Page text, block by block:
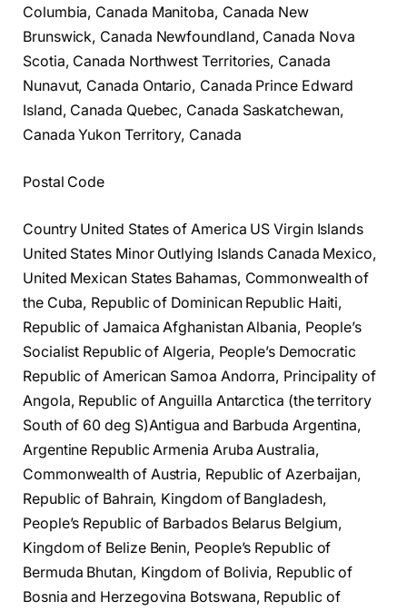
Columbia, Canada Manitoba, Canada New
Brunswick, Canada Newfoundland, Canada Nova
Scotia, Canada Northwest Territories, Canada
Nunavut, Canada Ontario, Canada Prince Edward
Island, Canada Quebec, Canada Saskatchewan,
Canada Yukon Territory, Canada
Postal Code
Country United States of America US Virgin Islands
United States Minor Outlying Islands Canada Mexico,
United Mexican States Bahamas, Commonwealth of
the Cuba, Republic of Dominican Republic Haiti,
Republic of Jamaica Afghanistan Albania, People’s
Socialist Republic of Algeria, People’s Democratic
Republic of American Samoa Andorra, Principality of
Angola, Republic of Anguilla Antarctica (the territory
South of 60 deg S)Antigua and Barbuda Argentina,
Argentine Republic Armenia Aruba Australia,
Commonwealth of Austria, Republic of Azerbaijan,
Republic of Bahrain, Kingdom of Bangladesh,
People’s Republic of Barbados Belarus Belgium,
Kingdom of Belize Benin, People’s Republic of
Bermuda Bhutan, Kingdom of Bolivia, Republic of
Bosnia and Herzegovina Botswana, Republic of